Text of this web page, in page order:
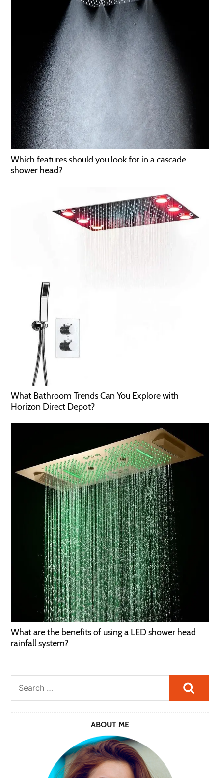
Which features should you look for in a cascade
shower head?
What Bathroom Trends Can You Explore with
Horizon Direct Depot?
What are the benefits of using a LED shower head
rainfall system?
ABOUT ME